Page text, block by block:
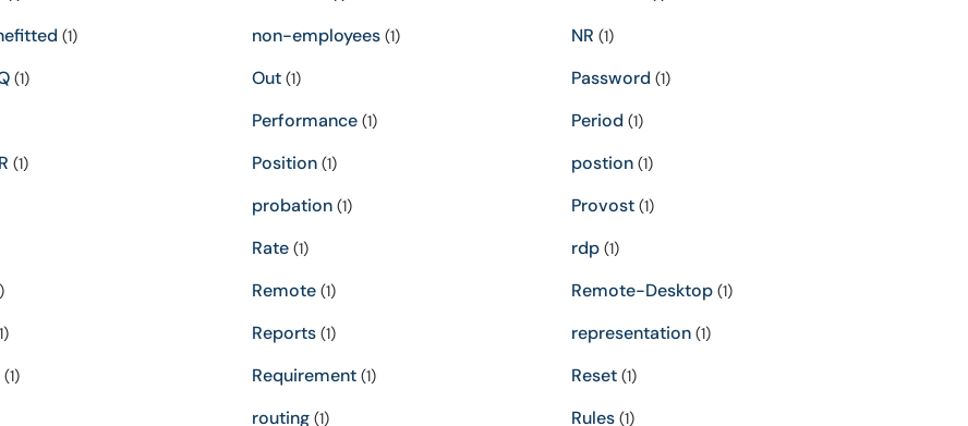
(1) non-employees (1) NR (1)
(1) Out (1) Password (1)
Performance (1) Period (1)
(1) Position (1) postion(1)
probation (1) Provost(1)
Rate (1) rdp(1)
Remote (1) Remote-Desktop(1)
Reports (1) representation(1)
(1) Requirement (1) Reset(1)
routing (1) Rules(1)